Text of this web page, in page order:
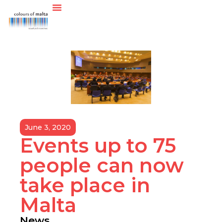
June 3, 2020
Events up to 75
people can now
take place in
Malta